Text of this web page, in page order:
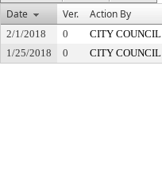
Date
Ver. Action By
2/1/2018 0 CITY COUNCIL
1/25/2018
0 CITY COUNCIL